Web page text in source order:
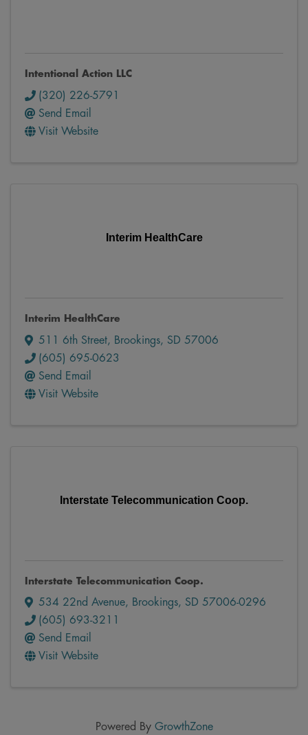
Intentional Action LLC
(320) 226-5791
Send Email
Visit Website
Interim HealthCare
Interim HealthCare
511 6th Street, Brookings, SD 57006
(605) 695-0623
Send Email
Visit Website
Interstate Telecommunication Coop.
Interstate Telecommunication Coop.
534 22nd Avenue, Brookings, SD 57006-0296
(605) 693-3211
Send Email
Visit Website
Powered By GrowthZone